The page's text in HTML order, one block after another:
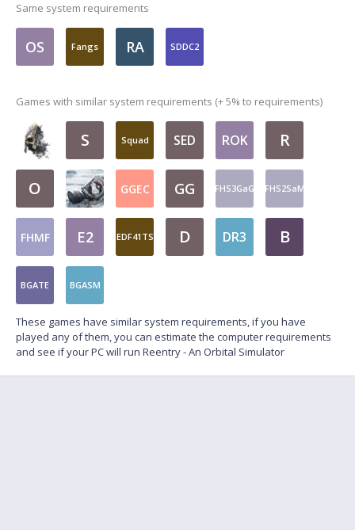
Same system requirements
OS Fangs RA SDDC2
Games with similar system requirements (+ 5% to requirements)
S Squad SED ROK R
O GGEC GG FHS3GaG FHS2SaM
FHMF E2 EDF41TS D DR3 B
BGATE BGASM
These games have similar system requirements, if you have
played any of them, you can estimate the computer requirements
and see if your PC will run Reentry - An Orbital Simulator